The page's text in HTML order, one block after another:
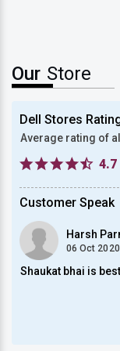
Our Store
Dell Stores
Average rating of
4.7
Customer Speak
Auto scroll
Harsh
06 Oct 2020
Shaukat bhai is